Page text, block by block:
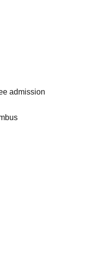
admission